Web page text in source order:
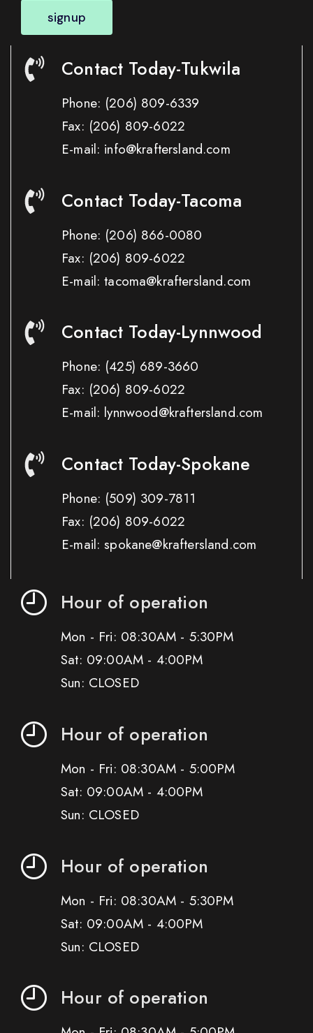
signup
Contact Today-Tukwila
Phone: (206) 809-6339
Fax: (206) 809-6022
E-mail: info@kraftersland.com
Contact Today-Tacoma
Phone: (206) 866-0080
Fax: (206) 809-6022
E-mail: tacoma@kraftersland.com
Contact Today-Lynnwood
Phone: (425) 689-3660
Fax: (206) 809-6022
E-mail: lynnwood@kraftersland.com
Contact Today-Spokane
Phone: (509) 309-7811
Fax: (206) 809-6022
E-mail: spokane@kraftersland.com
Hour of operation
Mon - Fri: 08:30AM - 5:30PM
Sat: 09:00AM - 4:00PM
Sun: CLOSED
Hour of operation
Mon - Fri: 08:30AM - 5:00PM
Sat: 09:00AM - 4:00PM
Sun: CLOSED
Hour of operation
Mon - Fri: 08:30AM - 5:30PM
Sat: 09:00AM - 4:00PM
Sun: CLOSED
Hour of operation